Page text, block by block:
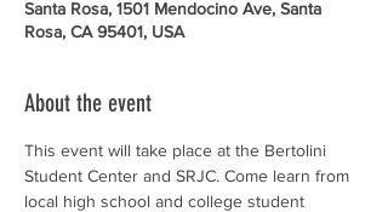
Santa Rosa, 1501 Mendocino Ave, Santa
Rosa, CA 95401, USA
About the event
This event will take place at the Bertolini
Student Center and SRJC. Come learn from
local high school and college student